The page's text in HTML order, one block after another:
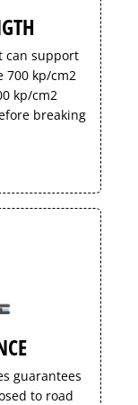
can support
700 kp/cm2
kp/cm2
breaking
guarantees
to road